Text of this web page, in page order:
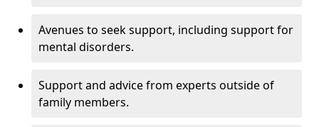
Avenues to seek support, including support for
mental disorders.
Support and advice from experts outside of
family members.